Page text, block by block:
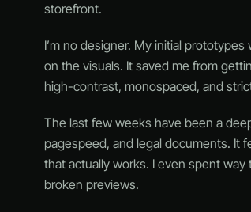
storefront.
I’m no designer. My initial
on the visuals. It saved me from
high-contrast, monospaced, and
The last few weeks have been a
pagespeed, and legal documents. It
that actually works. I even spent
broken previews.